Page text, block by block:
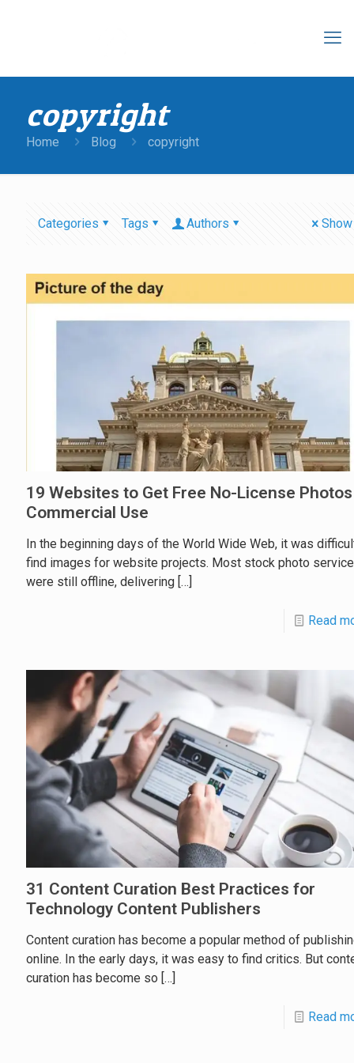
copyright
Home Blog copyright
Categories Tags Authors
19 Websites to Get Free No-License
Commercial Use
In the beginning days of the World Wide Web, it was
find images for website projects. Most stock photo
were still offline, delivering […]
Read
31 Content Curation Best Practices for
Technology Content Publishers
Content curation has become a popular method of
online. In the early days, it was easy to find critics. But
curation has become so […]
Read